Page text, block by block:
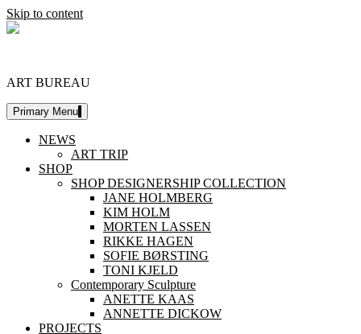
Skip to content
ART BUREAU
Primary Menu
NEWS
ART TRIP
SHOP
SHOP DESIGNERSHIP COLLECTION
JANE HOLMBERG
KIM HOLM
MORTEN LASSEN
RIKKE HAGEN
SOFIE BØRSTING
TONI KJELD
Contemporary Sculpture
ANETTE KAAS
ANNETTE DICKOW
PROJECTS